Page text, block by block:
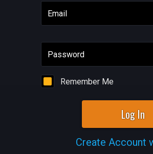
Email
Password
Remember Me
Log In
Create Account